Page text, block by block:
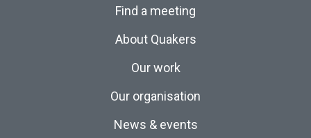
Find a meeting
About Quakers
Our work
Our organisation
News & events